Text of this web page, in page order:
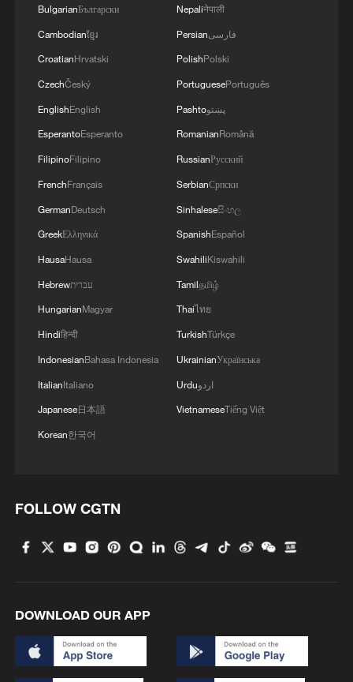
more personalized in China
10:35, 08-Aug-2026
Takaichi administration's move toward
militarization sparks concerns
05:57, 08-Aug-2026
Oman finalized
04:34, 08-Aug-2026
BulgarianБългарски
Cambodianខ្មែរ
CroatianHrvatski
CzechČeský
EnglishEnglish
EsperantoEsperanto
FilipinoFilipino
FrenchFrançais
GermanDeutsch
GreekΕλληνικά
HausaHausa
Hebrewעברית
HungarianMagyar
Hindiहिन्दी
IndonesianBahasa Indonesia
ItalianItaliano
Japanese日本語
Korean한국어
Nepaliनेपाली
Persianفارسی
PolishPolski
PortuguesePortuguês
Pashtoپښتو
RomanianRomână
RussianРусский
SerbianСрпски
Sinhaleseසිංහල
SpanishEspañol
SwahiliKiswahili
Tamilதமிழ்
Thaiไทย
TurkishTürkçe
UkrainianУкраїнська
Urduاردو
VietnameseTiếng Việt
FOLLOW CGTN
DOWNLOAD OUR APP